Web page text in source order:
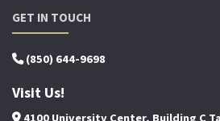
GET IN TOUCH
(850) 644-9698
Visit Us!
4100 University Center, Building C